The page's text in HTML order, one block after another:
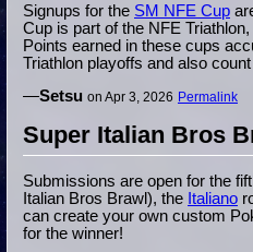
Signups for the SM NFE Cup
Cup is part of the NFE
Points earned in these cups
Triathlon playoffs and also
—Setsu on Apr 3, 2026 Permalink
Super Italian Bros
Submissions are open for the
Italian Bros Brawl), the Italiano
can create your own custom
for the winner!